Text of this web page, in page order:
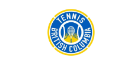
Toggle
Rogers
Cup
Home